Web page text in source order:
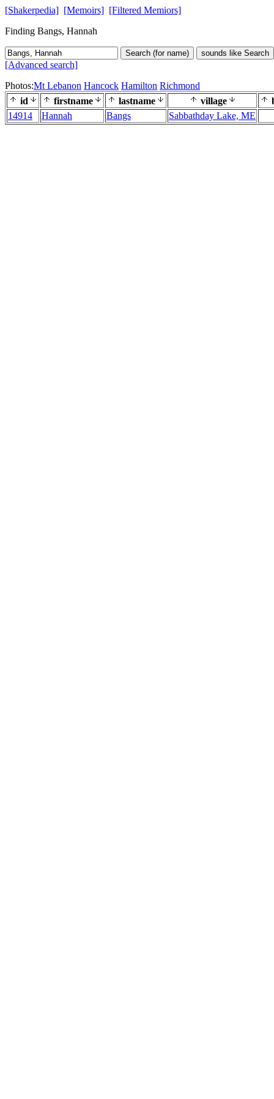
[Shakerpedia] [Memoirs] [Filtered Memiors]
Finding Bangs, Hannah
Search (for name) sounds like Search
[Advanced search]
Photos:Mt Lebanon Hancock Hamilton Richmond
id
firstname lastname village
14914
Hannah Bangs Sabbathday Lake, ME